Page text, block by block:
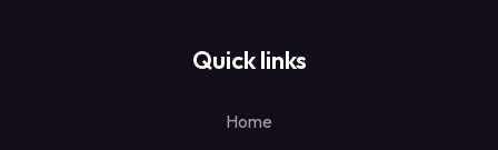
Quick links
Home